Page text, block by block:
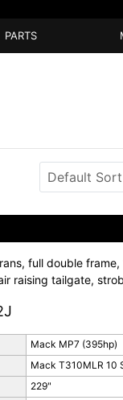
PARTS
full double
raising tailgate,
Mack MP7 (395hp)
Mack T310MLR 10
229"